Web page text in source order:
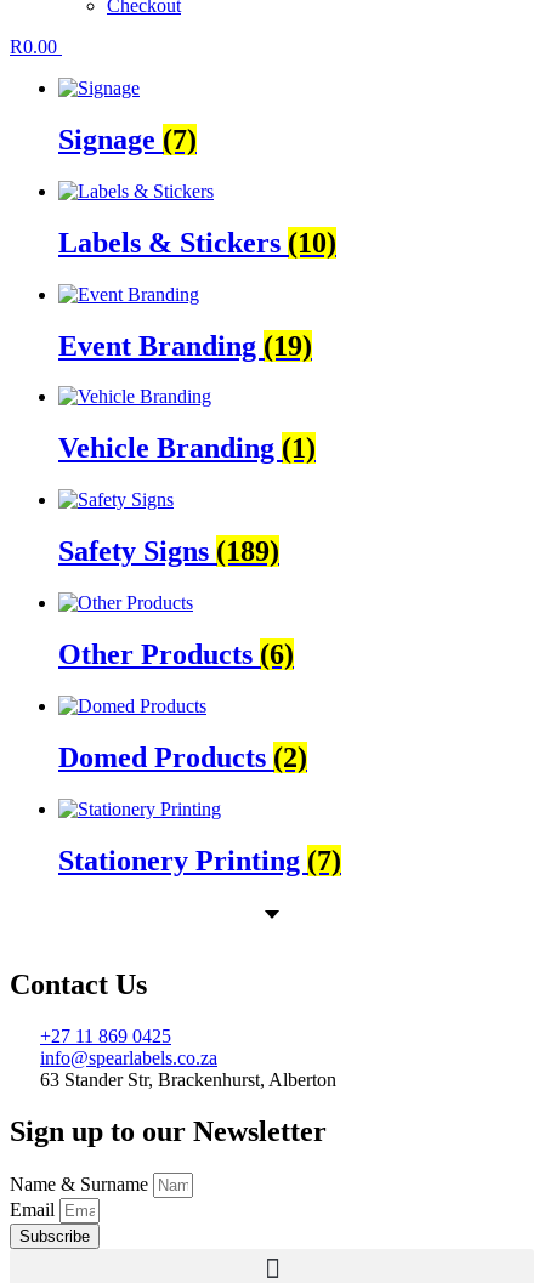
Checkout
R0.00
Signage (7)
Labels & Stickers (10)
Event Branding (19)
Vehicle Branding (1)
Safety Signs (189)
Other Products (6)
Domed Products (2)
Stationery Printing (7)
Contact Us
+27 11 869 0425
info@spearlabels.co.za
63 Stander Str, Brackenhurst, Alberton
Sign up to our Newsletter
Name & Surname
Email
Subscribe